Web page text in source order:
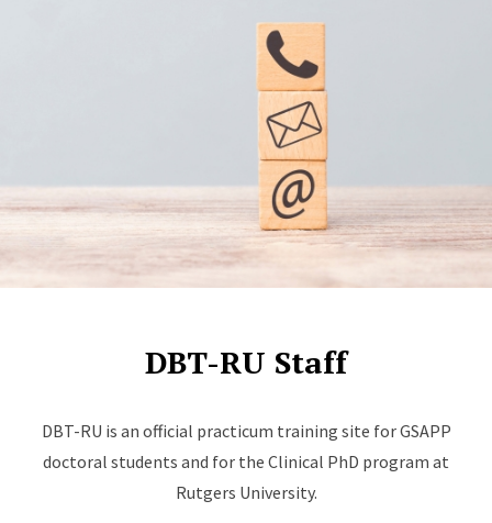
DBT-RU Staff
DBT-RU is an official practicum training site for GSAPP
doctoral students and for the Clinical PhD program at
Rutgers University.